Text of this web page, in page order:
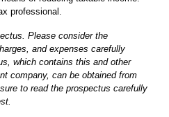
professional.
Please consider the
and expenses carefully
which contains this and other
company, can be obtained from
to read the prospectus carefully